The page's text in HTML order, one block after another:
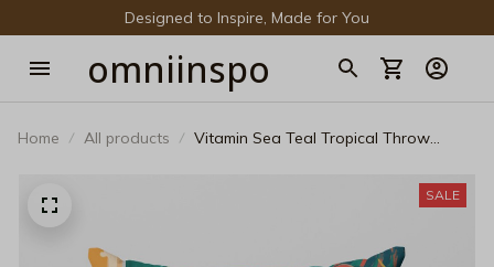
Designed to Inspire, Made for You
omniinspo
Home All products
Vitamin Sea Teal Tropical Throw
SALE